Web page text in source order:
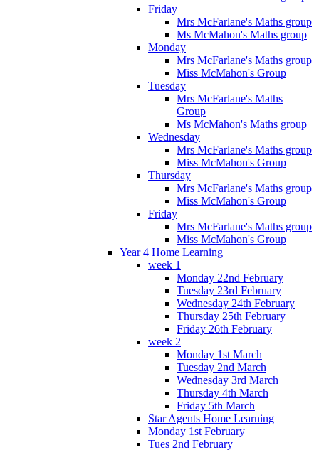
Friday
Mrs McFarlane's Maths group
Ms McMahon's Maths group
Monday
Mrs McFarlane's Maths group
Miss McMahon's Group
Tuesday
Mrs McFarlane's Maths
Group
Ms McMahon's Maths group
Wednesday
Mrs McFarlane's Maths group
Miss McMahon's Group
Thursday
Mrs McFarlane's Maths group
Miss McMahon's Group
Friday
Mrs McFarlane's Maths group
Miss McMahon's Group
Year 4 Home Learning
week 1
Monday 22nd February
Tuesday 23rd February
Wednesday 24th February
Thursday 25th February
Friday 26th February
week 2
Monday 1st March
Tuesday 2nd March
Wednesday 3rd March
Thursday 4th March
Friday 5th March
Star Agents Home Learning
Monday 1st February
Tues 2nd February